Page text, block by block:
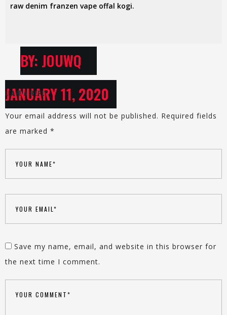
BY: JOUWQ
JANUARY 11, 2020
raw denim franzen vape offal kogi.
LEAVE A REPLY
Your email address will not be published. Required fields
are marked *
Save my name, email, and website in this browser for
the next time I comment.